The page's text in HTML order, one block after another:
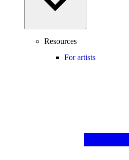
Resources
For artists